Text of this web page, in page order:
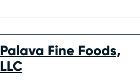
Palava Fine Foods,
LLC